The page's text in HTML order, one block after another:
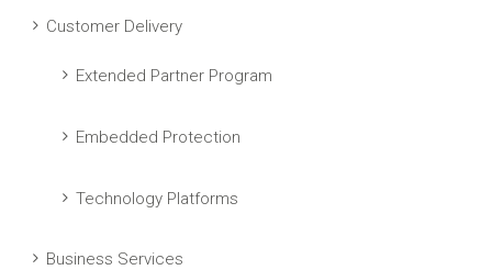
Customer Delivery
Extended Partner Program
Embedded Protection
Technology Platforms
Business Services